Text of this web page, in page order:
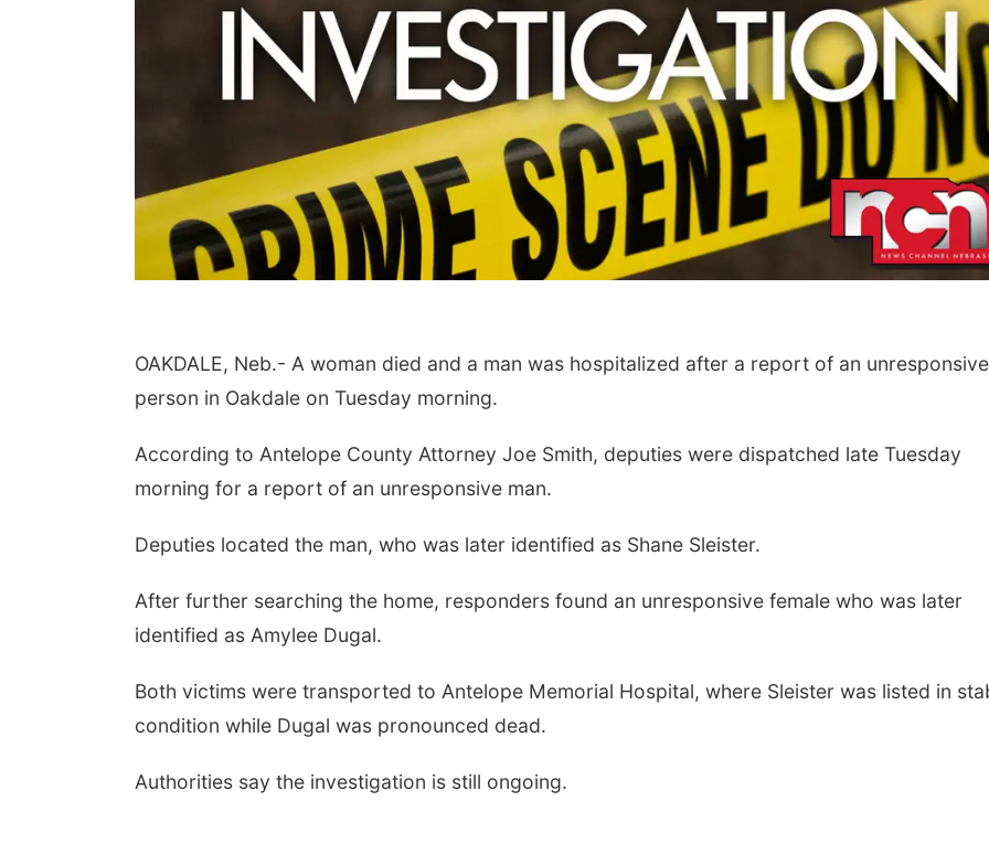
OAKDALE, Neb.- A woman died and a man was hospitalized after a report of an unresponsive
person in Oakdale on Tuesday morning.
According to Antelope County Attorney Joe Smith, deputies were dispatched late Tuesday
morning for a report of an unresponsive man.
Deputies located the man, who was later identified as Shane Sleister.
After further searching the home, responders found an unresponsive female who was later
identified as Amylee Dugal.
Both victims were transported to Antelope Memorial Hospital, where Sleister was listed in
condition while Dugal was pronounced dead.
Authorities say the investigation is still ongoing.
Thu, Aug 13 @4:00pm
Beatrice Farmers
Market
Fri, Aug 14@5:15pm
Yoga & Sound Bath
Tue, Aug 11
Coffee & Convo